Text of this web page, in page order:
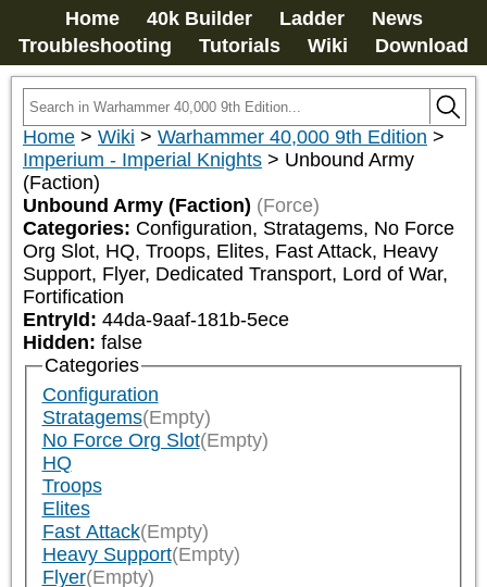
Home 40k Builder Ladder
News
Troubleshooting
Tutorials Wiki Download
Home > Wiki > Warhammer 40,000 9th Edition >
Imperium - Imperial Knights > Unbound Army
(Faction)
Unbound Army (Faction) (Force)
Categories: Configuration, Stratagems, No Force
Org Slot, HQ, Troops, Elites, Fast Attack, Heavy
Support, Flyer, Dedicated Transport, Lord of War,
Fortification
EntryId: 44da-9aaf-181b-5ece
Hidden: false
Categories
Configuration
Stratagems(Empty)
No Force Org Slot(Empty)
HQ
Troops
Elites
Fast Attack(Empty)
Heavy Support(Empty)
Flyer(Empty)